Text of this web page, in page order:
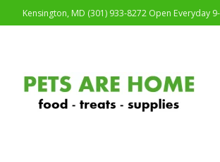
Kensington, MD (301) 933-8272 Open Everyday